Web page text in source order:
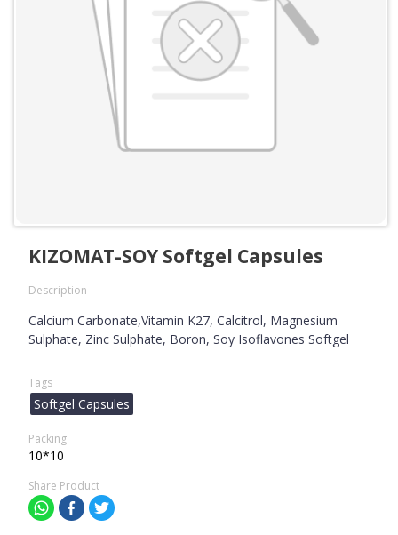
KIZOMAT-SOY Softgel Capsules
Description
Calcium Carbonate,Vitamin K27, Calcitrol, Magnesium
Sulphate, Zinc Sulphate, Boron, Soy Isoflavones Softgel
Tags
Softgel Capsules
Packing
10*10
Share Product